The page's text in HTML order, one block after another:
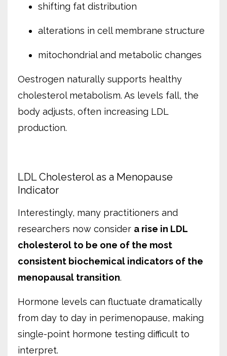
shifting fat distribution
alterations in cell membrane structure
mitochondrial and metabolic changes
Oestrogen naturally supports healthy
cholesterol metabolism. As levels fall, the
body adjusts, often increasing LDL
production.
LDL Cholesterol as a Menopause
Indicator
Interestingly, many practitioners and
researchers now consider a rise in LDL
cholesterol to be one of the most
consistent biochemical indicators of the
menopausal transition.
Hormone levels can fluctuate dramatically
from day to day in perimenopause, making
single-point hormone testing difficult to
interpret.